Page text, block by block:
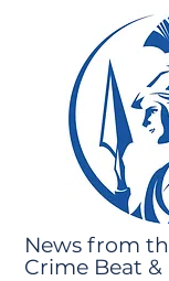
News from
Crime Beat &